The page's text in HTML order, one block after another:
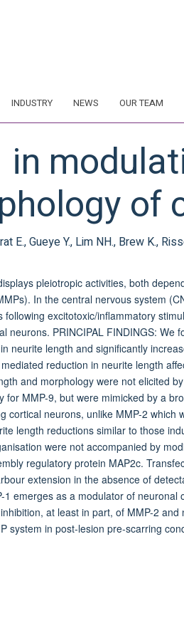
INDUSTRY NEWS OUR TEAM
in
of
E., Gueye Y., Lim NH., Brew K.,
pleiotropic activities, both
In the central nervous system
excitotoxic/inflammatory
neurons. PRINCIPAL FINDINGS: We
neurite length and significantly
reduction in neurite length
and morphology were not elicited
for MMP-9, but were mimicked by a
cortical neurons, unlike MMP-2 which
length reductions similar to those
were not accompanied by
regulatory protein MAP2c.
extension in the absence of
emerges as a modulator of neuronal
at least in part, of MMP-2 and
system in post-lesion pre-scarring